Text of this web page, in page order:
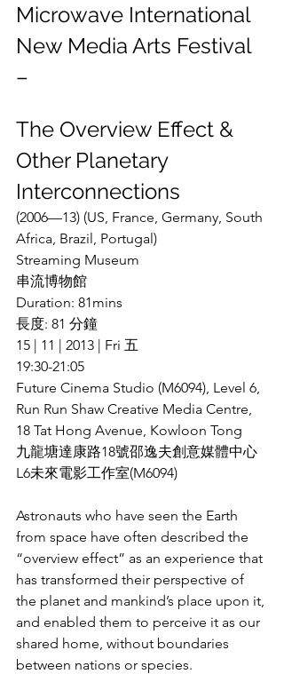
Microwave International
New Media Arts Festival
–
The Overview Effect &
Other Planetary
Interconnections
(2006—13) (US, France, Germany, South
Africa, Brazil, Portugal)
Streaming Museum
串流博物館
Duration: 81mins
長度: 81 分鐘
15 | 11 | 2013 | Fri 五
19:30-21:05
Future Cinema Studio (M6094), Level 6,
Run Run Shaw Creative Media Centre,
18 Tat Hong Avenue, Kowloon Tong
九龍塘達康路18號邵逸夫創意媒體中心
L6未來電影工作室(M6094)
Astronauts who have seen the Earth
from space have often described the
“overview effect” as an experience that
has transformed their perspective of
the planet and mankind’s place upon it,
and enabled them to perceive it as our
shared home, without boundaries
between nations or species.